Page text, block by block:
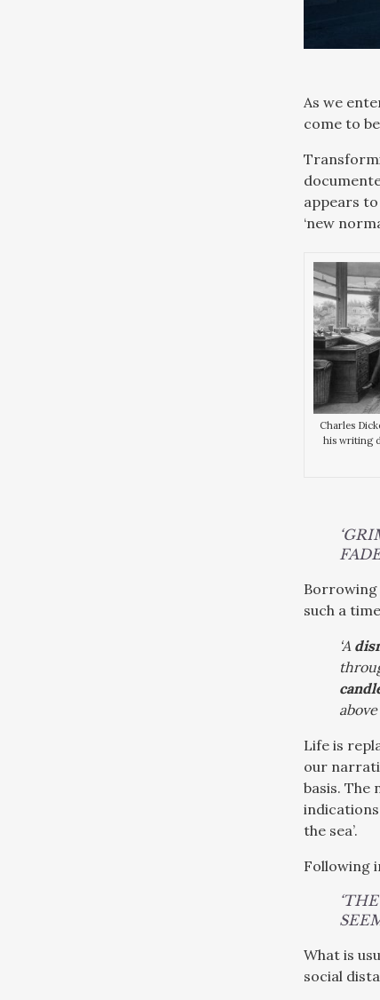
As we
come to
appears
‘new
Charles
his writing
such a
‘A
Life is
our
basis. The
the sea’.
Following
What is
social